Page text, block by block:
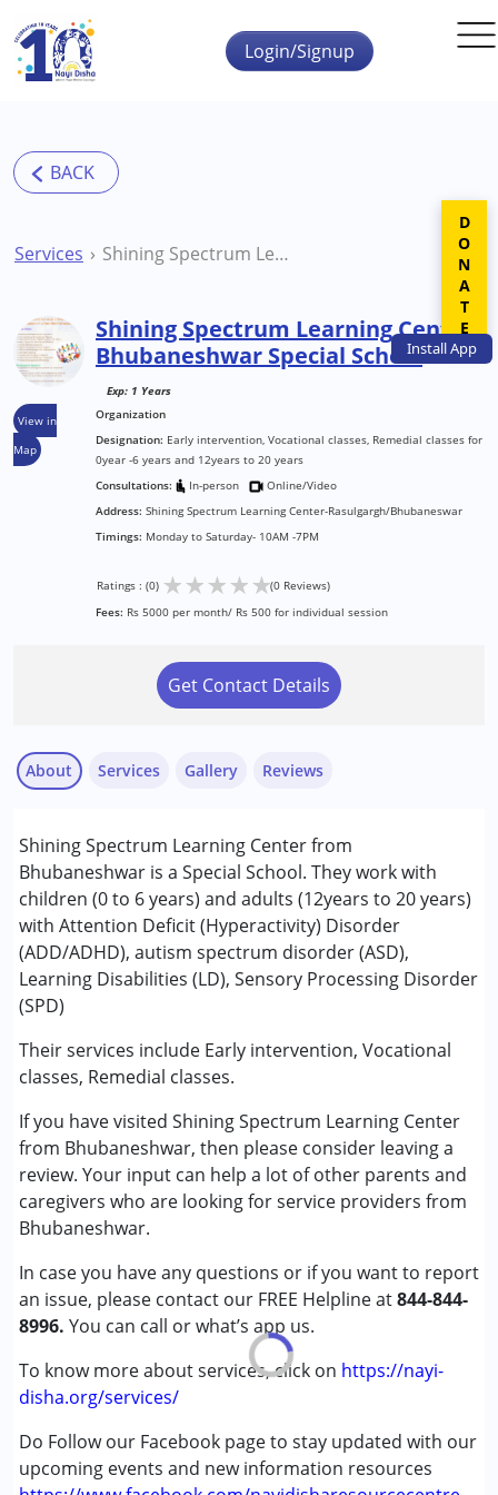
Skip to main content
InstallApp
Login/Signup
Services Shining Spectrum Learning Center Bhubaneshwar Special School
View in
Map
Shining Spectrum Learning Center
Bhubaneshwar Special School
Exp: 1 Years
Organization
Designation: Early intervention, Vocational classes, Remedial classes for
0year -6 years and 12years to 20 years
Consultations:
In-person
Online/Video
Address: Shining Spectrum Learning Center-Rasulgargh/Bhubaneswar
Timings: Monday to Saturday- 10AM -7PM
Ratings : (0) ★★★★★(0 Reviews)
Fees: Rs 5000 per month/ Rs 500 for individual session
Get Contact Details
About
Shining Spectrum Learning Center from
Bhubaneshwar is a Special School. They work with
children (0 to 6 years) and adults (12years to 20 years)
with Attention Deficit (Hyperactivity) Disorder
(ADD/ADHD), autism spectrum disorder (ASD),
Learning Disabilities (LD), Sensory Processing Disorder
(SPD)
Their services include Early intervention, Vocational
classes, Remedial classes.
If you have visited Shining Spectrum Learning Center
from Bhubaneshwar, then please consider leaving a
review. Your input can help a lot of other parents and
caregivers who are looking for service providers from
Bhubaneshwar.
In case you have any questions or if you want to report
an issue, please contact our FREE Helpline at844-844-
8996. You can call or what’s app us.
To know more about services, click on https://nayi-
disha.org/services/
Do Follow our Facebook page to stay updated with our
upcoming events and new information resources
Services
Behavior Therapy
Counselling
Early Intervention
Occupational Therapy
Play Therapy
Remedial Therapy
Sensory Integration
Special Education
Speech Therapy
Conditions Served :
Attention Deficit (Hyperactivity) Disorder
(ADD/ADHD)
Autism Spectrum Disorder (ASD)
Learning Disabilities (LD)
Age Group :0 - 5 years ,13 - 17 years ,above 18 years
Gender :Female ,Male
Gallery Reviews
DONATE